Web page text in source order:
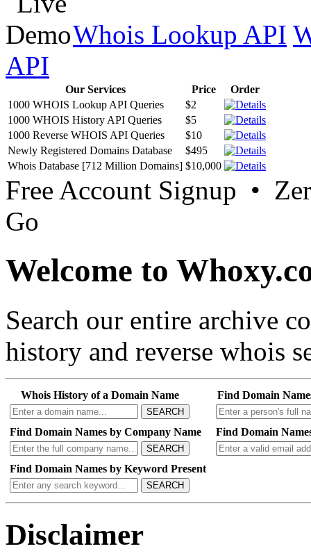
Whois Lookup API
API
Our Services Price
Order
1000 WHOIS Lookup API Queries
$2
1000 WHOIS History API Queries
$5
1000 Reverse WHOIS API Queries
$10
Newly Registered Domains Database
$495
Whois Database [712 Million Domains] $10,000
Free Account Signup •
Go
Welcome to
Search our entire archive
history and reverse whois
Whois History of a Domain Name
SEARCH
Find Domain
Find Domain Names by Company Name
SEARCH
Find Domain
Find Domain Names by Keyword Present
SEARCH
Disclaimer